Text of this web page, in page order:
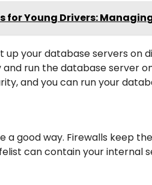
Young Drivers:
your database servers on
run the database server
and you can run your
good way. Firewalls keep
can contain your internal